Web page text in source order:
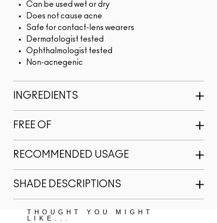
Can be used wet or dry
Does not cause acne
Safe for contact-lens wearers
Dermatologist tested
Ophthalmologist tested
Non-acnegenic
INGREDIENTS
FREE OF
RECOMMENDED USAGE
SHADE DESCRIPTIONS
THOUGHT YOU MIGHT
LIKE...